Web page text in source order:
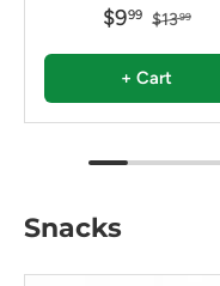
$999 $1399
+ Cart
Snacks